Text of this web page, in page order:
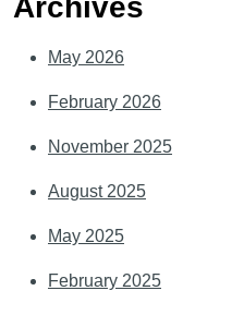
Archives
May 2026
February 2026
November 2025
August 2025
May 2025
February 2025